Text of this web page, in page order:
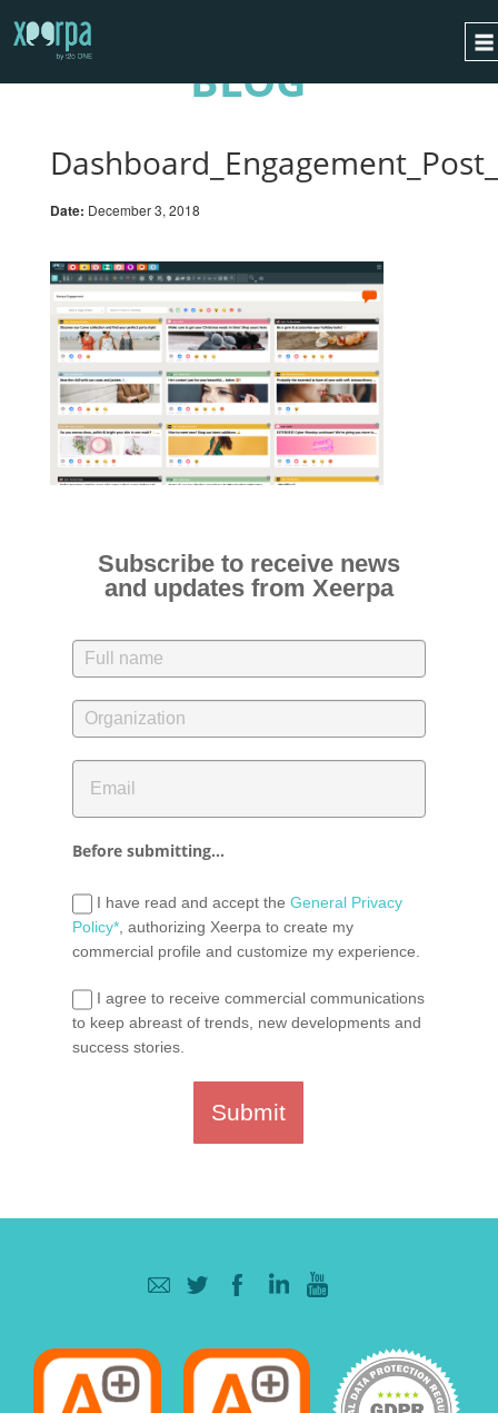
INTEGRATIONS
SUCCESS CASES
GDPR
BLOG
CONTACT
REQUEST A DEMO
ESPAÑOL
ENGLISH
BLOG
Date: December 3, 2018
Subscribe to receive news
and updates from Xeerpa
Before submitting...
I have read and accept the General Privacy
Policy*, authorizing Xeerpa to create my
commercial profile and customize my experience.
I agree to receive commercial communications
to keep abreast of trends, new developments and
success stories.
Submit